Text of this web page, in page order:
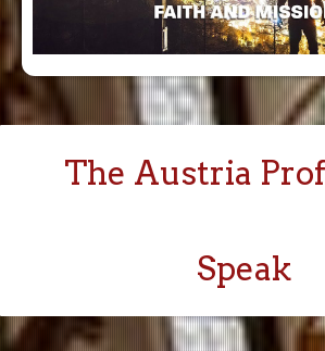
The Austria
Speak